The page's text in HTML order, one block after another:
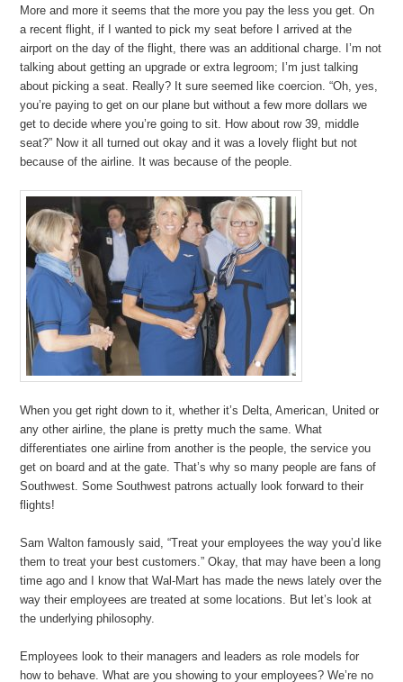
More and more it seems that the more you pay the less you get. On
a recent flight, if I wanted to pick my seat before I arrived at the
airport on the day of the flight, there was an additional charge. I’m not
talking about getting an upgrade or extra legroom; I’m just talking
about picking a seat. Really? It sure seemed like coercion. “Oh, yes,
you’re paying to get on our plane but without a few more dollars we
get to decide where you’re going to sit. How about row 39, middle
seat?” Now it all turned out okay and it was a lovely flight but not
because of the airline. It was because of the people.
When you get right down to it, whether it’s Delta, American, United or
any other airline, the plane is pretty much the same. What
differentiates one airline from another is the people, the service you
get on board and at the gate. That’s why so many people are fans of
Southwest. Some Southwest patrons actually look forward to their
flights!
Sam Walton famously said, “Treat your employees the way you’d like
them to treat your best customers.” Okay, that may have been a long
time ago and I know that Wal-Mart has made the news lately over the
way their employees are treated at some locations. But let’s look at
the underlying philosophy.
Employees look to their managers and leaders as role models for
how to behave. What are you showing to your employees? We’re no